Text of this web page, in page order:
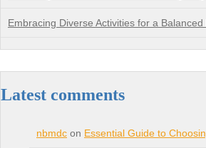
Embracing Diverse Activities for a Balanced
Latest comments
nbmdc on Essential Guide to